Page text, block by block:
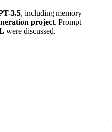
3.5, including memory
project. Prompt
were discussed.